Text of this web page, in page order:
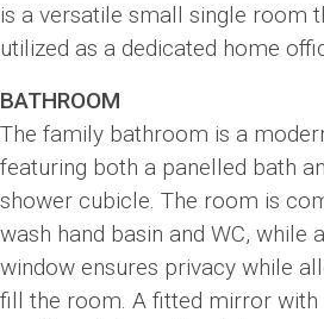
is a versatile small single room
utilized as a dedicated home
BATHROOM
The family bathroom is a
featuring both a panelled bath
shower cubicle. The room is
wash hand basin and WC, while
window ensures privacy while
fill the room. A fitted mirror with